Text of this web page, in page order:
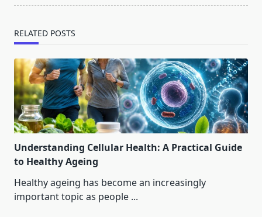
RELATED POSTS
Understanding Cellular Health: A Practical Guide
to Healthy Ageing
Healthy ageing has become an increasingly
important topic as people ...